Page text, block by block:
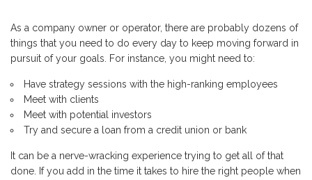
As a company owner or operator, there are probably dozens of
things that you need to do every day to keep moving forward in
pursuit of your goals. For instance, you might need to:
Have strategy sessions with the high-ranking employees
Meet with clients
Meet with potential investors
Try and secure a loan from a credit union or bank
It can be a nerve-wracking experience trying to get all of that
done. If you add in the time it takes to hire the right people when